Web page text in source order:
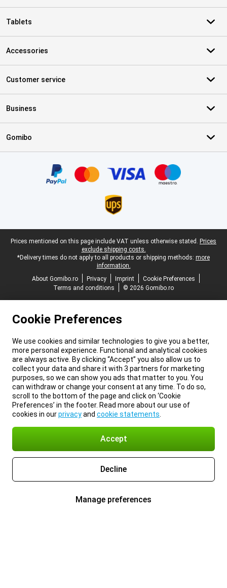
Tablets
Accessories
Customer service
Business
Gomibo
Legal footer
Prices mentioned on this page include VAT unless otherwise stated. Prices
exclude shipping costs.
*Delivery times do not apply to all products or shipping methods: more
information.
About Gomibo.ro
Privacy Imprint
Cookie Preferences
Terms and conditions
© 2026 Gomibo.ro
Cookie Preferences
We use cookies and similar technologies to give you a better,
more personal experience. Functional and analytical cookies
are always active. By clicking “Accept” you also allow us to
collect your data and share it with 3 partners for marketing
purposes, so we can show you ads that matter to you. You
can withdraw or change your consent at any time. To do so,
scroll to the bottom of the page and click on ‘Cookie
Preferences’ in the footer. Read more about our use of
cookies in ourprivacyand cookie statements
Accept
Decline
Manage preferences